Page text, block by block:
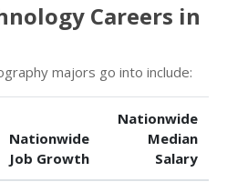
Careers in
majors go into include:
Nationwide
Job Growth
Nationwide
Median
Salary